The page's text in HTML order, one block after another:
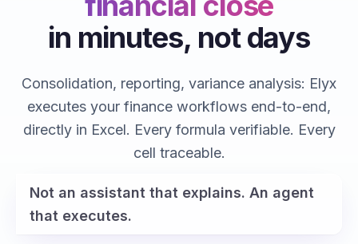
reporting
consolidations
variance analysis
reconciliations
in minutes, not days
Consolidation, reporting, variance analysis: Elyx
executes your finance workflows end-to-end,
directly in Excel. Every formula verifiable. Every
cell traceable.
Not an assistant that explains. An agent
that executes.